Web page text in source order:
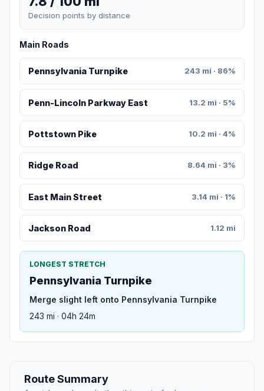
Decision points by distance
Main Roads
Pennsylvania Turnpike 243 mi · 86%
Penn-Lincoln Parkway East 13.2 mi · 5%
Pottstown Pike 10.2 mi · 4%
Ridge Road 8.64 mi · 3%
East Main Street 3.14 mi · 1%
Jackson Road 1.12 mi
LONGEST STRETCH
Pennsylvania Turnpike
Merge slight left onto Pennsylvania Turnpike
243 mi · 04h 24m
Route Summary